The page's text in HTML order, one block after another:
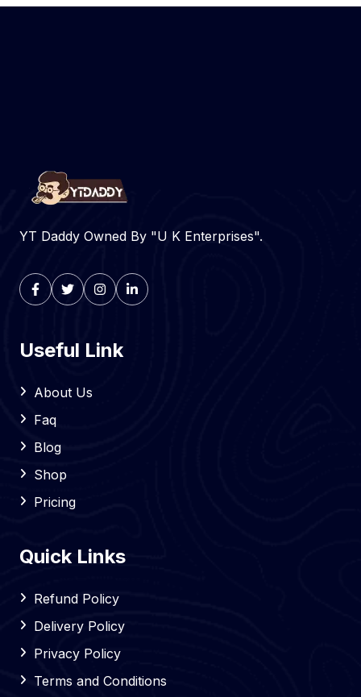
YT Daddy Owned By "U K Enterprises".
Useful Link
About Us
Faq
Blog
Shop
Pricing
Quick Links
Refund Policy
Delivery Policy
Privacy Policy
Terms and Conditions